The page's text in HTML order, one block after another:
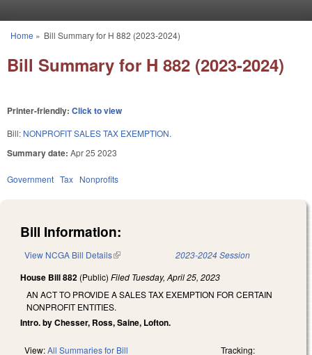
You are here
Home » Bill Summary for H 882 (2023-2024)
Bill Summary for H 882 (2023-2024)
Printer-friendly: Click to view
Bill: NONPROFIT SALES TAX EXEMPTION.
Summary date: Apr 25 2023
Government Tax Nonprofits
Bill Information:
View NCGA Bill Details(link is external) 2023-2024 Session
House Bill 882 (Public) Filed Tuesday, April 25, 2023
AN ACT TO PROVIDE A SALES TAX EXEMPTION FOR CERTAIN
NONPROFIT ENTITIES.
Intro. by Chesser, Ross, Saine, Lofton.
View:All Summaries for Bill Tracking: